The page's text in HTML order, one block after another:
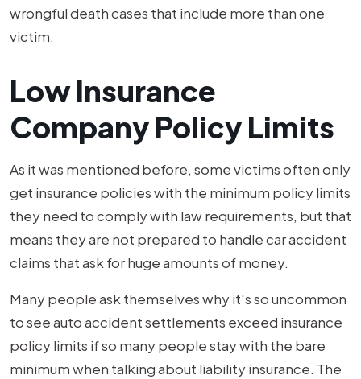
wrongful death cases that include more than one
victim.
Low Insurance
Company Policy Limits
As it was mentioned before, some victims often only
get insurance policies with the minimum policy limits
they need to comply with law requirements, but that
means they are not prepared to handle car accident
claims that ask for huge amounts of money.
Many people ask themselves why it's so uncommon
to see auto accident settlements exceed insurance
policy limits if so many people stay with the bare
minimum when talking about liability insurance. The